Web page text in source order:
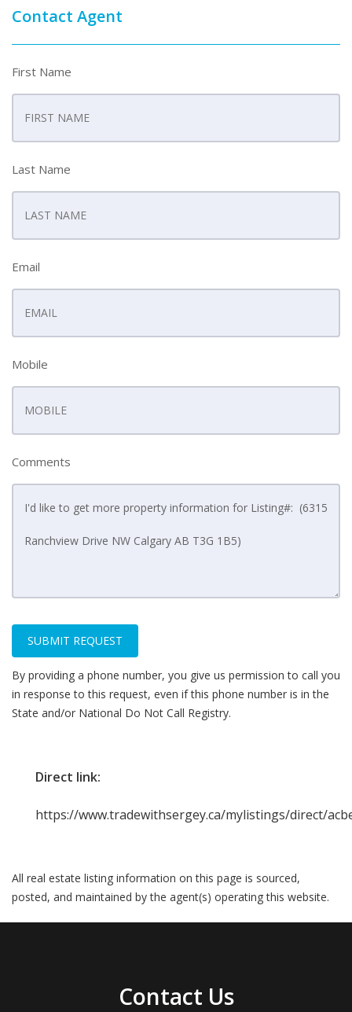
Contact Agent
First Name
Last Name
Email
Mobile
Comments
SUBMIT REQUEST
By providing a phone number, you give us permission to call you
in response to this request, even if this phone number is in the
State and/or National Do Not Call Registry.
Direct link:
https://www.tradewithsergey.ca/mylistings/direct/
All real estate listing information on this page is sourced,
posted, and maintained by the agent(s) operating this website.
Contact Us